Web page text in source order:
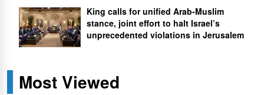
King calls for unified Arab-Muslim
stance, joint effort to halt Israel’s
unprecedented violations in Jerusalem
Most Viewed